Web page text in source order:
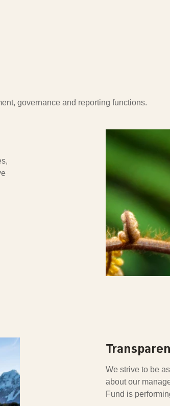
governance and reporting functions.
We strive to be
about our
Fund is